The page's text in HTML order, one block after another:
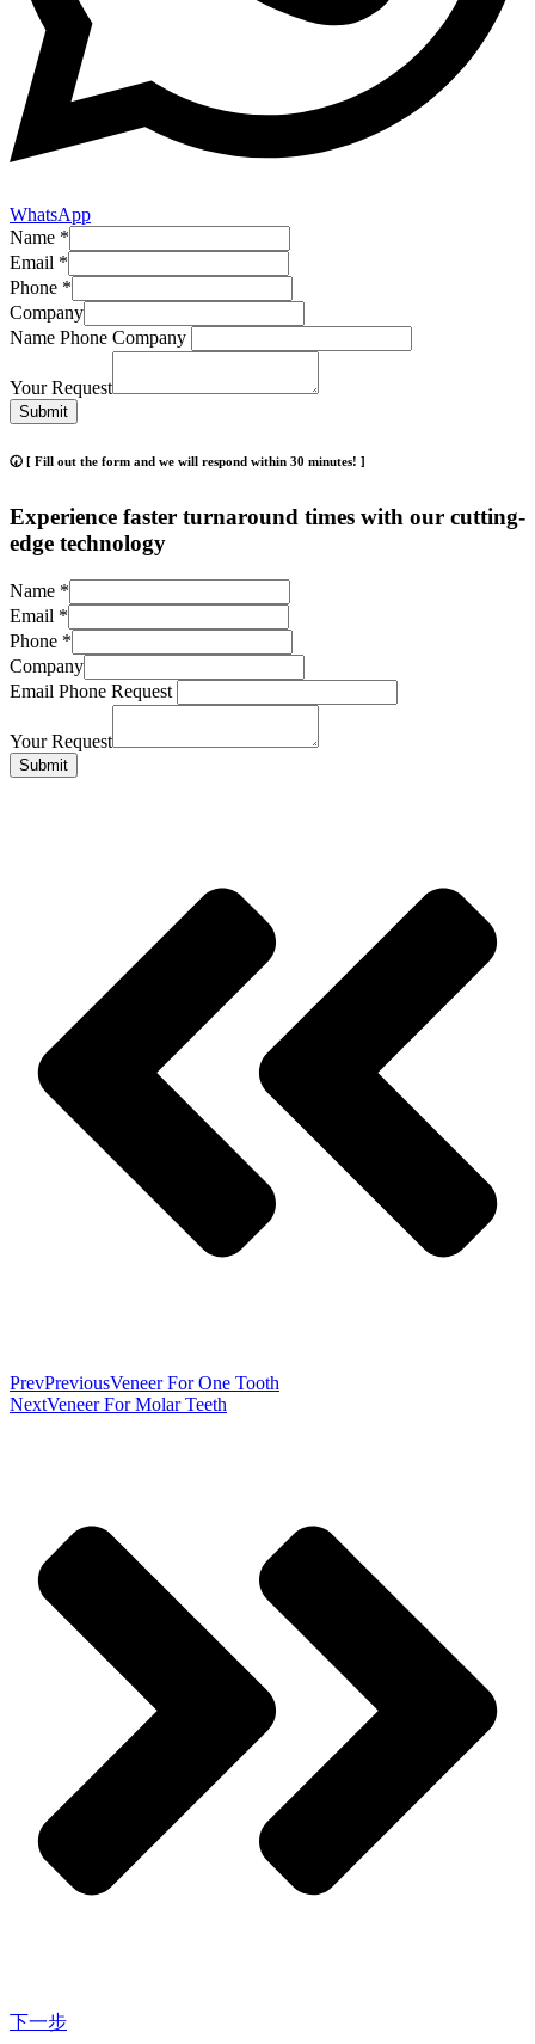
WhatsApp
Name *
Email *
Phone *
Company
Name Phone Company
Your Request
Submit
🕢 [ Fill out the form and we will respond within 30 minutes! ]
Experience faster turnaround times with our cutting-
edge technology
Name *
Email *
Phone *
Company
Email Phone Request
Your Request
Submit
PrevPreviousVeneer For One Tooth
NextVeneer For Molar Teeth
下一步